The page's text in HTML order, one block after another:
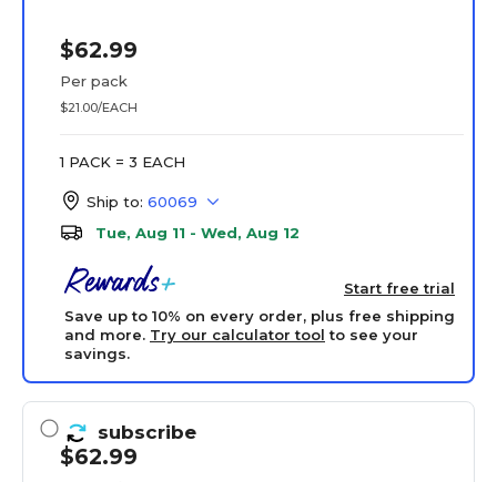
$62.99
Per pack
$21.00/EACH
1 PACK = 3 EACH
Ship to: 60069
Tue, Aug 11 - Wed, Aug 12
Start free trial
Save up to 10% on every order, plus free shipping
and more. Try our calculator tool to see your
savings.
subscribe
$62.99